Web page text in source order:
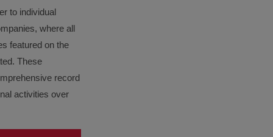
to individual
where all
featured on the
These
record
activities over